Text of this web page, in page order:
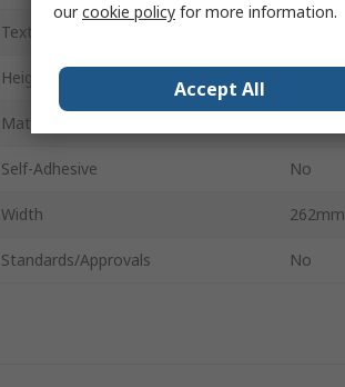
Text Language
Height
Material
Self-Adhesive No
Width 262mm
Standards/Approvals No
ourcookie policy for more information.
Accept All